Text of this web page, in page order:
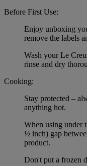
Before First Use:
Enjoy unboxing
remove the labels
Wash your Le
rinse and dry
Cooking:
Stay protected –
anything hot.
When using under
½ inch) gap
product.
Don't put a frozen